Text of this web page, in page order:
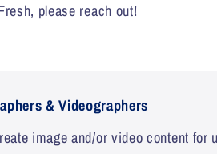
please reach out!
& Videographers
image and/or video content for